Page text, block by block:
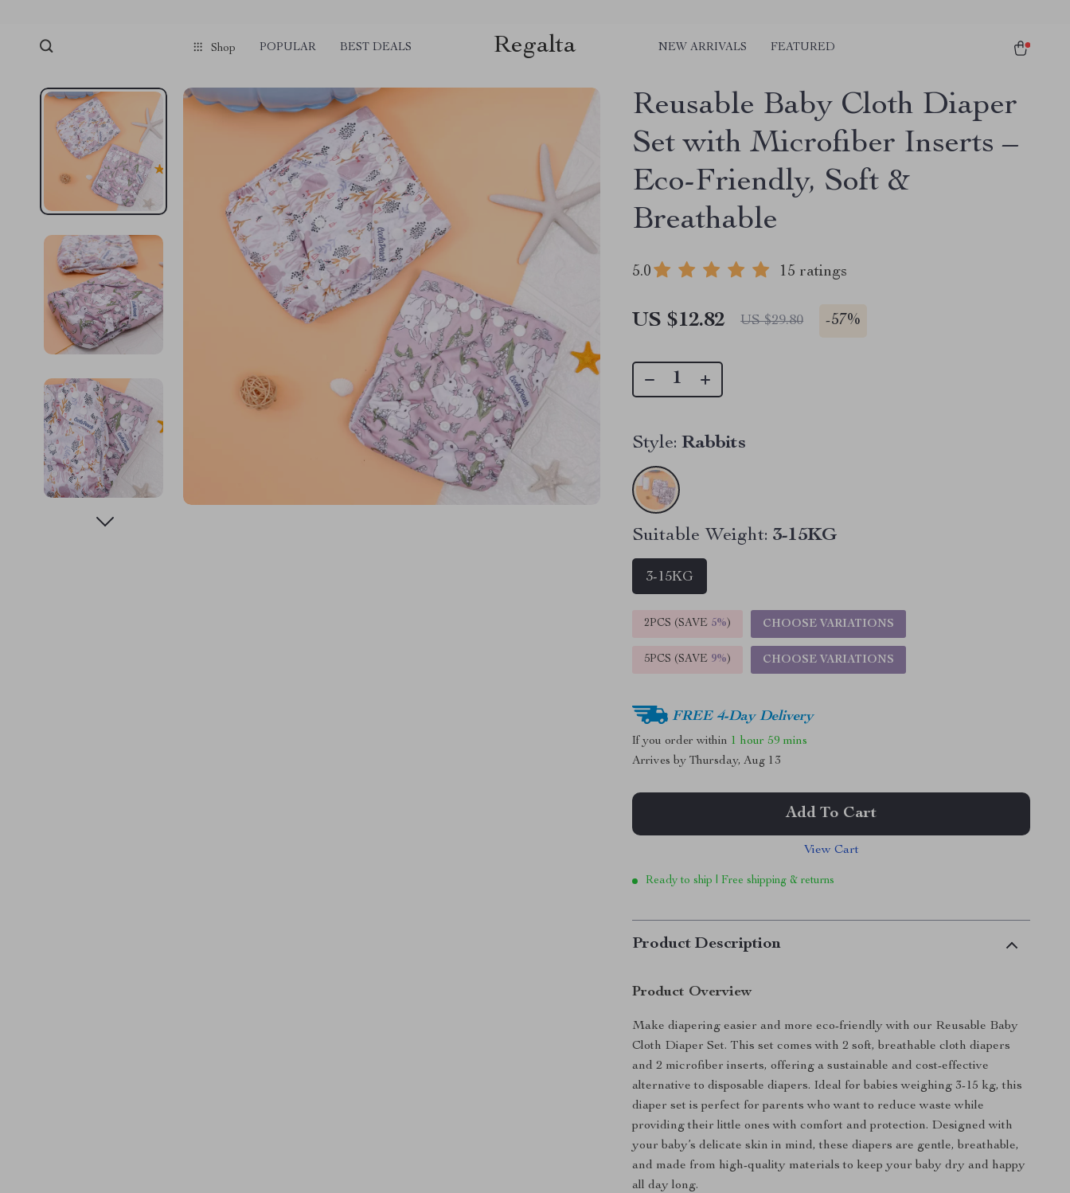
Shop POPULAR BEST DEALS Regalta NEW ARRIVALS FEATURED
Reusable Baby Cloth Diaper
Set with Microfiber Inserts –
Eco-Friendly, Soft &
Breathable
5.0 15 ratings
US $12.82 US $29.80 -57%
Style: Rabbits
Suitable Weight: 3-15KG
3-15KG
2PCS (SAVE 5%) CHOOSE VARIATIONS
5PCS (SAVE 9%) CHOOSE VARIATIONS
FREE 4-Day Delivery
If you order within 1 hour 59 mins
Arrives byThursday, Aug 13
Add To Cart
View Cart
Ready to ship | Free shipping & returns
Product Description
Product Overview
Make diapering easier and more eco-friendly with our Reusable Baby
Cloth Diaper Set. This set comes with 2 soft, breathable cloth diapers
and 2 microfiber inserts, offering a sustainable and cost-effective
alternative to disposable diapers. Ideal for babies weighing 3-15 kg, this
diaper set is perfect for parents who want to reduce waste while
providing their little ones with comfort and protection. Designed with
your baby’s delicate skin in mind, these diapers are gentle, breathable,
and made from high-quality materials to keep your baby dry and happy
all day long.